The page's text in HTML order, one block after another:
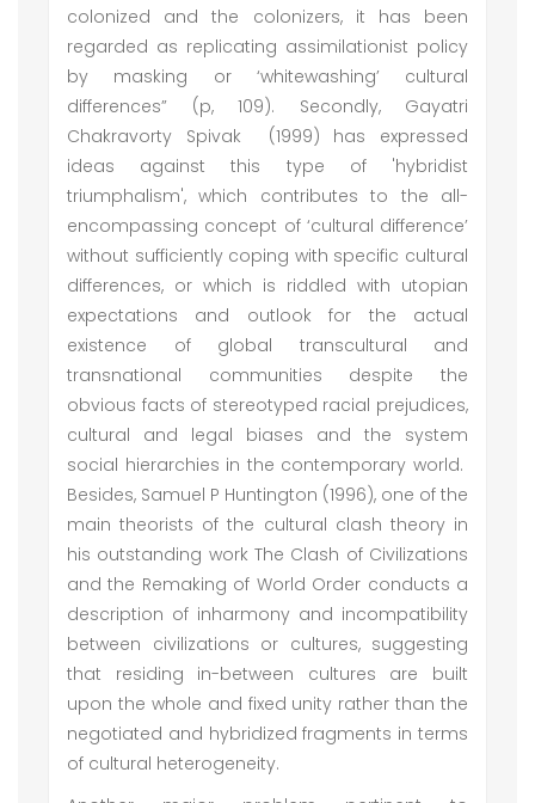
colonized and the colonizers, it has been
regarded as replicating assimilationist policy
by masking or ‘whitewashing’ cultural
differences” (p, 109). Secondly, Gayatri
Chakravorty Spivak (1999) has expressed
ideas against this type of 'hybridist
triumphalism', which contributes to the all-
encompassing concept of ‘cultural difference’
without sufficiently coping with specific cultural
differences, or which is riddled with utopian
expectations and outlook for the actual
existence of global transcultural and
transnational communities despite the
obvious facts of stereotyped racial prejudices,
cultural and legal biases and the system
social hierarchies in the contemporary world.
Besides, Samuel P Huntington (1996), one of the
main theorists of the cultural clash theory in
his outstanding work The Clash of Civilizations
and the Remaking of World Order conducts a
description of inharmony and incompatibility
between civilizations or cultures, suggesting
that residing in-between cultures are built
upon the whole and fixed unity rather than the
negotiated and hybridized fragments in terms
of cultural heterogeneity.